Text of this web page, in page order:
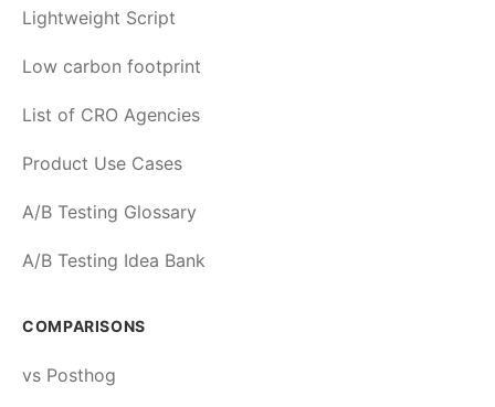
Lightweight Script
Low carbon footprint
List of CRO Agencies
Product Use Cases
A/B Testing Glossary
A/B Testing Idea Bank
COMPARISONS
vs Posthog